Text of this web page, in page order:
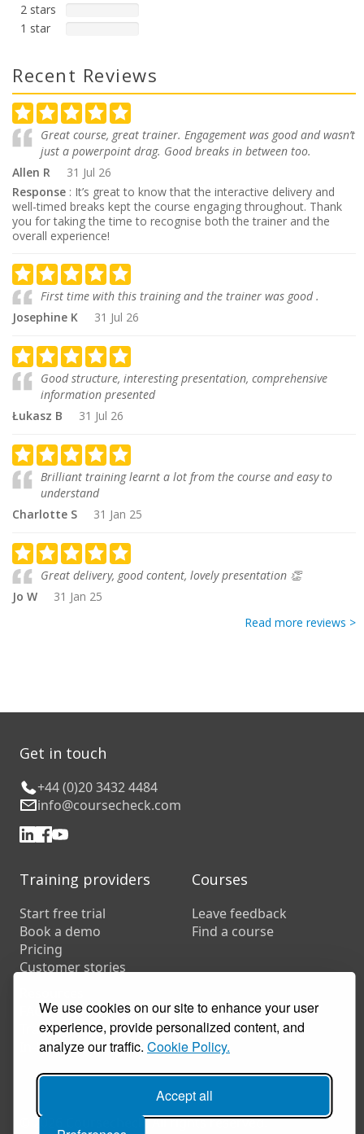
We use cookies on our site to enhance your user
experience, provide personalized content, and
analyze our traffic. Cookie Policy.
Accept all
2 stars
1 star
Recent Reviews
Great course, great trainer. Engagement was good and wasn’t
just a powerpoint drag. Good breaks in between too.
Allen R
31 Jul 26
Response : It’s great to know that the interactive delivery and
well-timed breaks kept the course engaging throughout. Thank
you for taking the time to recognise both the trainer and the
overall experience!
First time with this training and the trainer was good .
Josephine K
31 Jul 26
Good structure, interesting presentation, comprehensive
information presented
Łukasz B
31 Jul 26
Brilliant training learnt a lot from the course and easy to
understand
Charlotte S
31 Jan 25
Great delivery, good content, lovely presentation 👏
Jo W
31 Jan 25
Read more reviews >
Get in touch
+44 (0)20 3432 4484
info@coursecheck.com
Training providers
Start free trial
Book a demo
Pricing
Customer stories
FAQs
Training companies
In-house training
Courses
Leave feedback
Find a course
© 2026 Coursecheck. All rights reserved.